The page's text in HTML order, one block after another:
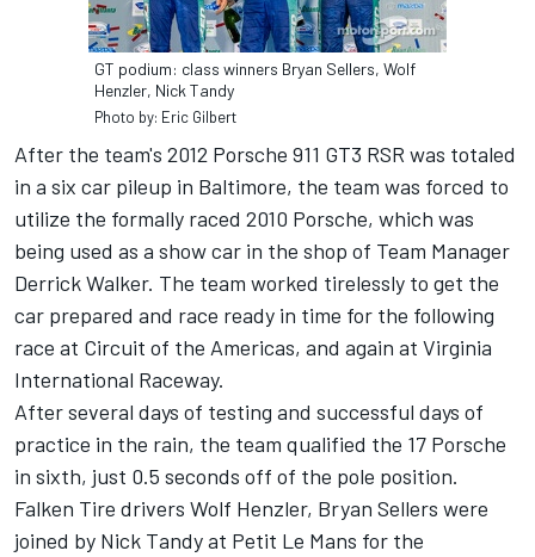
GT podium: class winners Bryan Sellers, Wolf
Henzler, Nick Tandy
Photo by: Eric Gilbert
After the team's 2012 Porsche 911 GT3 RSR was totaled
in a six car pileup in Baltimore, the team was forced to
utilize the formally raced 2010 Porsche, which was
being used as a show car in the shop of Team Manager
Derrick Walker. The team worked tirelessly to get the
car prepared and race ready in time for the following
race at Circuit of the Americas, and again at Virginia
International Raceway.
After several days of testing and successful days of
practice in the rain, the team qualified the 17 Porsche
in sixth, just 0.5 seconds off of the pole position.
Falken Tire drivers Wolf Henzler, Bryan Sellers were
joined by Nick Tandy at Petit Le Mans for the